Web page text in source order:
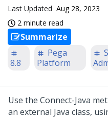
Last Updated Aug 28, 2023
2 minute read
Summarize
8.8
Pega
Platform
Use the Connect-Java
an external Java class,